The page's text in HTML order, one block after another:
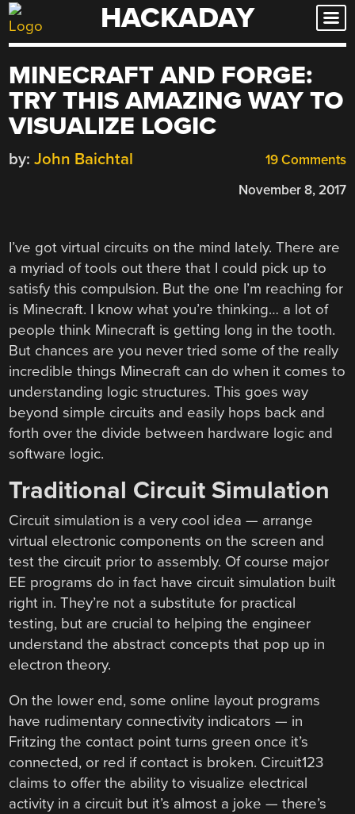
Skip
to
HACKADAY
MINECRAFT AND FORGE:
TRY THIS AMAZING WAY TO
VISUALIZE LOGIC
19 Comments
by: John Baichtal
November 8, 2017
I’ve got virtual circuits on the mind lately. There are
a myriad of tools out there that I could pick up to
satisfy this compulsion. But the one I’m reaching for
is Minecraft. I know what you’re thinking… a lot of
people think Minecraft is getting long in the tooth.
But chances are you never tried some of the really
incredible things Minecraft can do when it comes to
understanding logic structures. This goes way
beyond simple circuits and easily hops back and
forth over the divide between hardware logic and
software logic.
Traditional Circuit Simulation
Circuit simulation is a very cool idea — arrange
virtual electronic components on the screen and
test the circuit prior to assembly. Of course major
EE programs do in fact have circuit simulation built
right in. They’re not a substitute for practical
testing, but are crucial to helping the engineer
understand the abstract concepts that pop up in
electron theory.
On the lower end, some online layout programs
have rudimentary connectivity indicators — in
Fritzing the contact point turns green once it’s
connected, or red if contact is broken. Circuit123
claims to offer the ability to visualize electrical
activity in a circuit but it’s almost a joke — there’s